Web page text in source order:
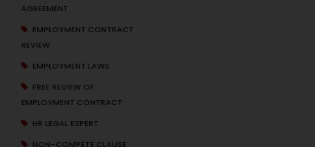
AGREEMENT
EMPLOYMENT CONTRACT
REVIEW
EMPLOYMENT LAWS
FREE REVIEW OF
EMPLOYMENT CONTRACT
HR LEGAL EXPERT
NON-COMPETE CLAUSE